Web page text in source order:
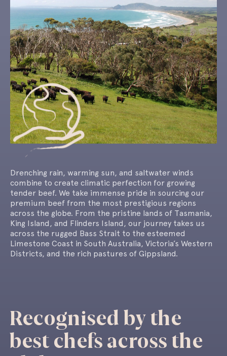
Drenching rain, warming sun, and saltwater winds
combine to create climatic perfection for growing
tender beef. We take immense pride in sourcing our
premium beef from the most prestigious regions
across the globe. From the pristine lands of Tasmania,
King Island, and Flinders Island, our journey takes us
across the rugged Bass Strait to the esteemed
Limestone Coast in South Australia, Victoria’s Western
Districts, and the rich pastures of Gippsland.
Recognised by the
best chefs across the